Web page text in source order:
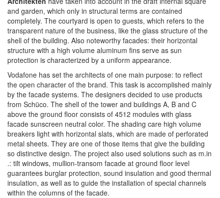
and garden, which only in structural terms are contained
completely. The courtyard is open to guests, which refers to the
transparent nature of the business, like the glass structure of the
shell of the building. Also noteworthy facades: their horizontal
structure with a high volume aluminum fins serve as sun
protection is characterized by a uniform appearance.
Vodafone has set the architects of one main purpose: to reflect
the open character of the brand. This task is accomplished mainly
by the facade systems. The designers decided to use products
from Schüco. The shell of the tower and buildings A, B and C
above the ground floor consists of 4512 modules with glass
facade sunscreen neutral color. The shading care high volume
breakers light with horizontal slats, which are made of perforated
metal sheets. They are one of those items that give the building
so distinctive design. The project also used solutions such as m.in
.: tilt windows, mullion-transom facade at ground floor level
guarantees burglar protection, sound insulation and good thermal
insulation, as well as to guide the installation of special channels
within the columns of the facade.